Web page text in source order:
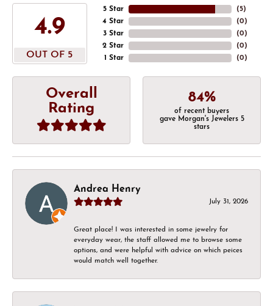
4.9
OUT OF 5
5 Star
4 Star
3 Star
2 Star
1 Star
(5)
(0)
(0)
(0)
(0)
Overall
Rating
84%
of recent buyers
gave Morgan's Jewelers 5
stars
Andrea Henry
July 31, 2026
Great place! I was interested in some jewelry for
everyday wear, the staff allowed me to browse some
options, and were helpful with advice on which peices
would match well together.